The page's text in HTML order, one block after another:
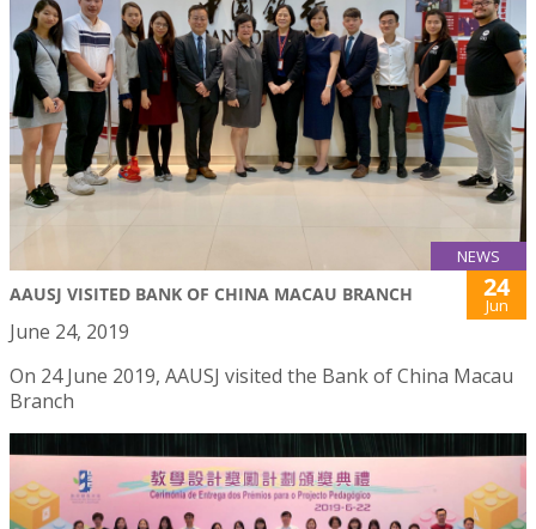
NEWS
AAUSJ VISITED BANK OF CHINA MACAU BRANCH 24
Jun
June 24, 2019
On 24 June 2019, AAUSJ visited the Bank of China Macau
Branch